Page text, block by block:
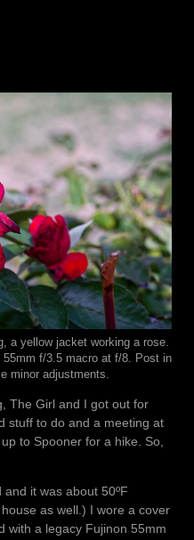
a yellow jacket working a rose.
f/3.5 macro at f/8. Post in
minor adjustments.
The Girl and I got out for
stuff to do and a meeting at
to Spooner for a hike. So,
it was about 50ºF
as well.) I wore a cover
with a legacy Fujinon 55mm